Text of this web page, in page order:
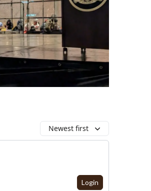
Newest first
Login